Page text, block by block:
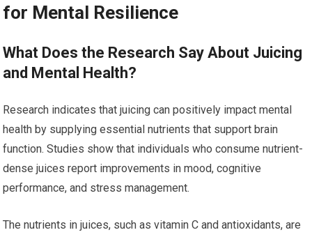
for Mental Resilience
What Does the Research Say About Juicing
and Mental Health?
Research indicates that juicing can positively impact mental
health by supplying essential nutrients that support brain
function. Studies show that individuals who consume nutrient-
dense juices report improvements in mood, cognitive
performance, and stress management.
The nutrients in juices, such as vitamin C and antioxidants, are